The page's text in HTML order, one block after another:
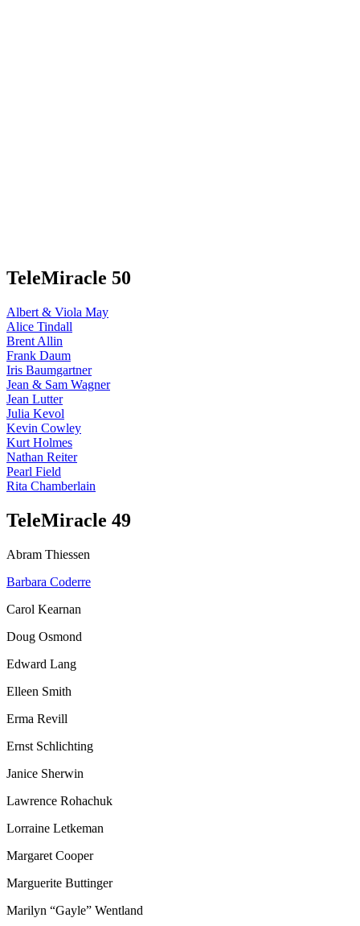
TeleMiracle 50
Albert & Viola May
Alice Tindall
Brent Allin
Frank Daum
Iris Baumgartner
Jean & Sam Wagner
Jean Lutter
Julia Kevol
Kevin Cowley
Kurt Holmes
Nathan Reiter
Pearl Field
Rita Chamberlain
TeleMiracle 49
Abram Thiessen
Barbara Coderre
Carol Kearnan
Doug Osmond
Edward Lang
Elleen Smith
Erma Revill
Ernst Schlichting
Janice Sherwin
Lawrence Rohachuk
Lorraine Letkeman
Margaret Cooper
Marguerite Buttinger
Marilyn “Gayle” Wentland